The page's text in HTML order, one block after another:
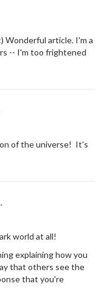
Wonderful article. I'm a
-- I'm too frightened
of the universe! It's
world at all!
explaining how you
that others see the
that you're